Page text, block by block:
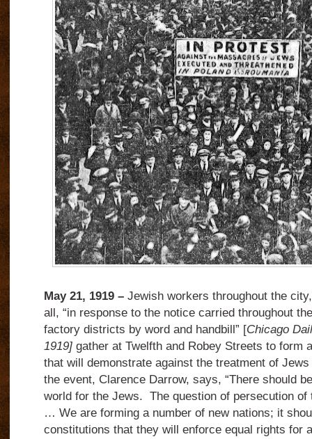
May 21, 1919 –Jewish workers throughout the
all, “in response to the notice carried throughout
factory districts by word and handbill” [Chicago
1919]gather at Twelfth and Robey Streets to form
that will demonstrate against the treatment of
the event, Clarence Darrow, says, “There should
world for the Jews. The question of persecution of
… We are forming a number of new nations; it
constitutions that they will enforce equal rights for